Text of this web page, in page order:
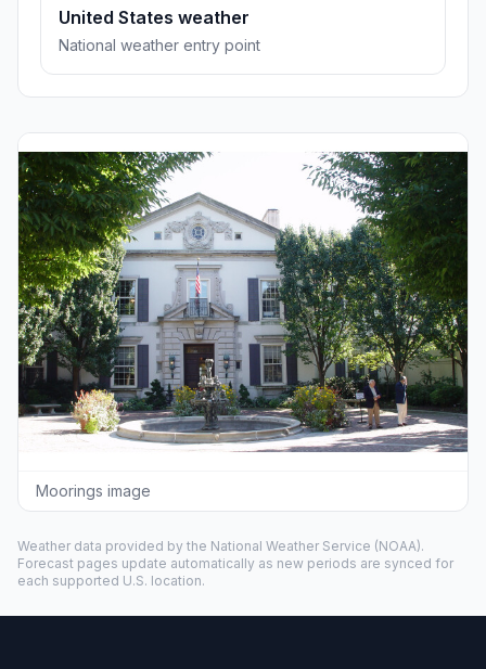
United States weather
National weather entry point
Moorings image
Weather data provided by the National Weather Service (NOAA).
Forecast pages update automatically as new periods are synced for
each supported U.S. location.